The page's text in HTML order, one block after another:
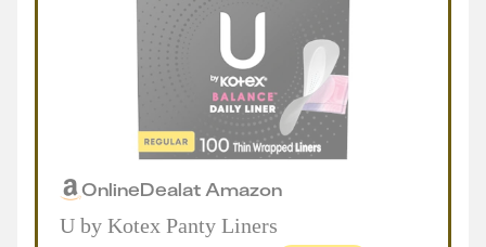
OnlineDealat Amazon
U by Kotex Panty Liners